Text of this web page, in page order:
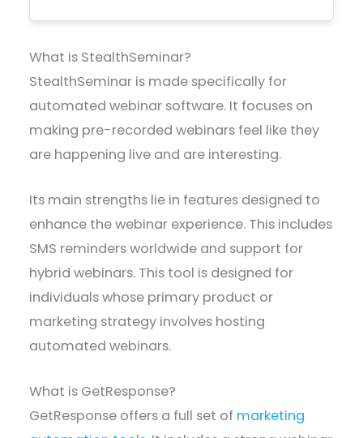
What is StealthSeminar?
StealthSeminar is made specifically for
automated webinar software. It focuses on
making pre-recorded webinars feel like they
are happening live and are interesting.
Its main strengths lie in features designed to
enhance the webinar experience. This includes
SMS reminders worldwide and support for
hybrid webinars. This tool is designed for
individuals whose primary product or
marketing strategy involves hosting
automated webinars.
What is GetResponse?
GetResponse offers a full set of marketing